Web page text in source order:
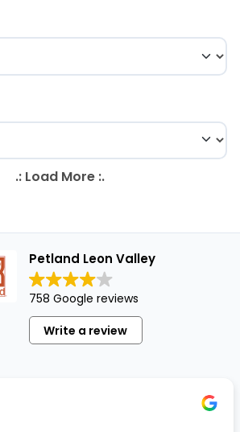
Petland Leon Valley
758 Google reviews
Write a review